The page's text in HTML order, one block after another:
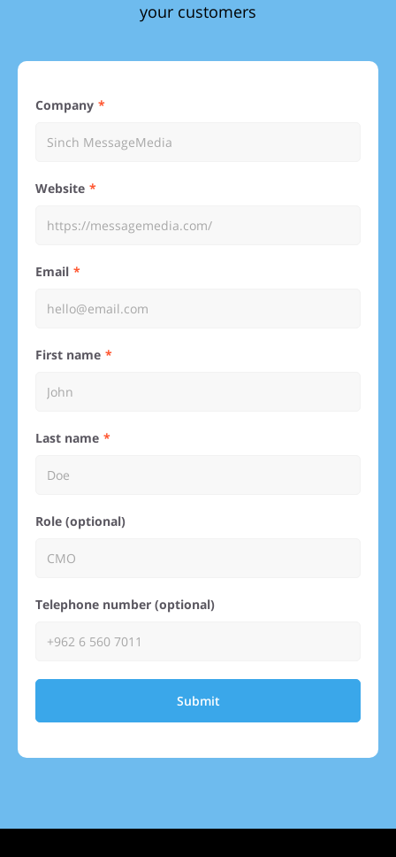
your customers
Company
Website
Email
First name
Last name
Role (optional)
Telephone number (optional)
Submit